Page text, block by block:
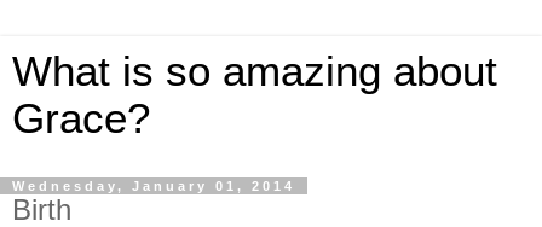
What is so amazing about
Grace?
Wednesday, January 01, 2014
Birth